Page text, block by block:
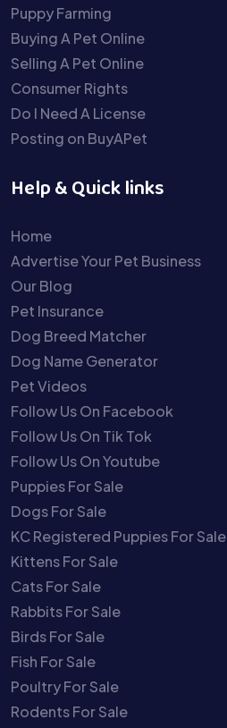
Puppy Farming
Buying A Pet Online
Selling A Pet Online
Consumer Rights
Do I Need A License
Posting on BuyAPet
Help & Quick links
Home
Advertise Your Pet Business
Our Blog
Pet Insurance
Dog Breed Matcher
Dog Name Generator
Pet Videos
Follow Us On Facebook
Follow Us On Tik Tok
Follow Us On Youtube
Puppies For Sale
Dogs For Sale
KC Registered Puppies For Sale
Kittens For Sale
Cats For Sale
Rabbits For Sale
Birds For Sale
Fish For Sale
Poultry For Sale
Rodents For Sale